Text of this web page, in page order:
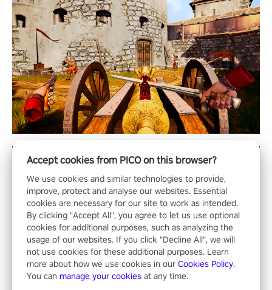
Accept cookies from PICO on this browser?
We use cookies and similar technologies to provide,
improve, protect and analyse our websites. Essential
cookies are necessary for our site to work as intended.
By clicking "Accept All", you agree to let us use optional
cookies for additional purposes, such as analyzing the
usage of our websites. If you click "Decline All", we will
not use cookies for these additional purposes. Learn
more about how we use cookies in our Cookies Policy.
You can manage your cookies at any time.